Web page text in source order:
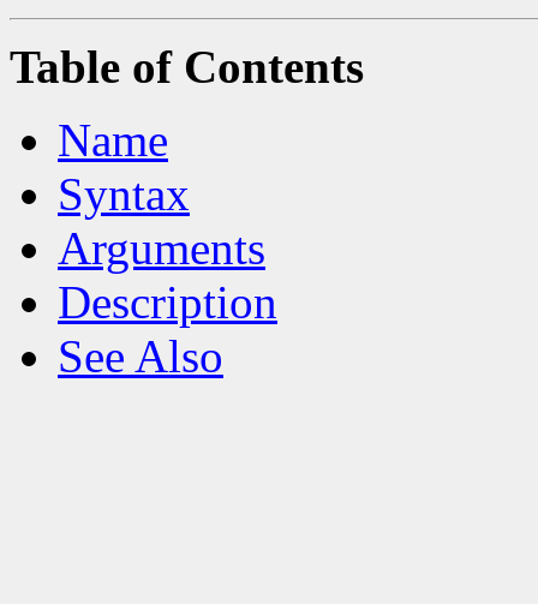
Table of Contents
Name
Syntax
Arguments
Description
See Also